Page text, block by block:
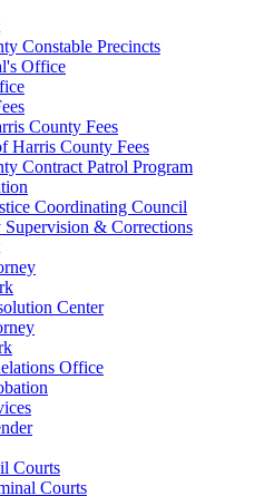
Constable Precincts
Office
County Fees
Harris County Fees
Contract Patrol Program
Coordinating Council
& Corrections
Center
Office
Courts
Courts